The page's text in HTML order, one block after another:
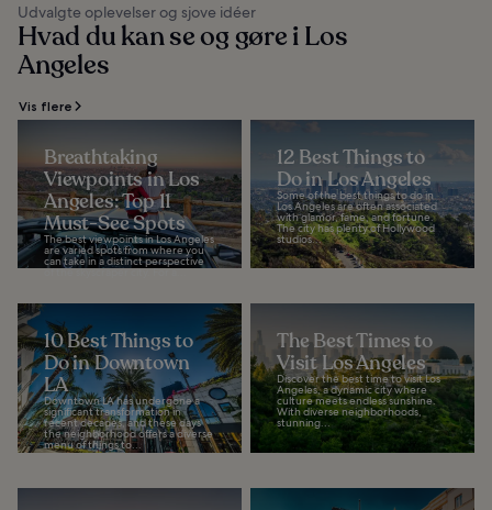
Udvalgte oplevelser og sjove idéer
Hvad du kan se og gøre i Los
Angeles
Vis flere
Breathtaking
Viewpoints in Los
Angeles: Top 11
Must-See Spots
The best viewpoints in Los Angeles
are varied spots from where you
can take in a distinct perspective
of the skyscraper city. For a...
12 Best Things to
Do in Los Angeles
Some of the best things to do in
Los Angeles are often associated
with glamor, fame, and fortune.
The city has plenty of Hollywood
studios...
10 Best Things to
Do in Downtown
LA
Downtown LA has undergone a
significant transformation in
recent decades, and these days
the neighborhood offers a diverse
menu of things to...
The Best Times to
Visit Los Angeles
Discover the best time to visit Los
Angeles, a dynamic city where
culture meets endless sunshine.
With diverse neighborhoods,
stunning...